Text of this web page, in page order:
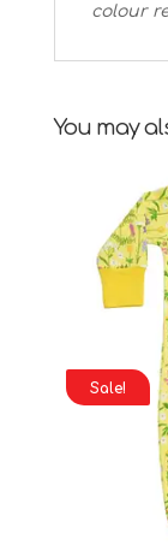
colour
You may
Sale!